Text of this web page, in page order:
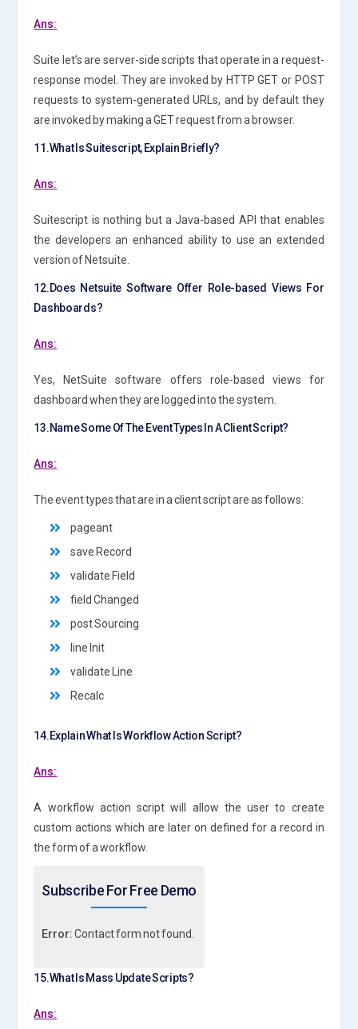
Ans:
Suite let’s are server-side scripts that operate in a request-
response model. They are invoked by HTTP GET or POST
requests to system-generated URLs, and by default they
are invoked by making a GET request from a browser.
11.What Is Suitescript, Explain Briefly?
Ans:
Suitescript is nothing but a Java-based API that enables
the developers an enhanced ability to use an extended
version of Netsuite.
12.Does Netsuite Software Offer Role-based Views For
Dashboards?
Ans:
Yes, NetSuite software offers role-based views for
dashboard when they are logged into the system.
13.Name Some Of The Event Types In A Client Script?
Ans:
The event types that are in a client script are as follows:
pageant
save Record
validate Field
field Changed
post Sourcing
line Init
validate Line
Recalc
14.Explain What Is Workflow Action Script?
Ans:
A workflow action script will allow the user to create
custom actions which are later on defined for a record in
the form of a workflow.
Subscribe For Free Demo
Error:Contact form not found.
15.What Is Mass Update Scripts?
Ans: